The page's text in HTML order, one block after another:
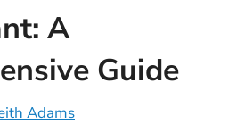
A
Guide
Adams